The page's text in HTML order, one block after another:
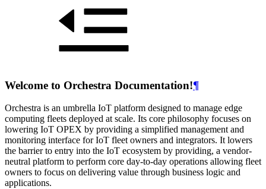
Welcome to Orchestra Documentation!¶
Orchestra is an umbrella IoT platform designed to manage edge
computing fleets deployed at scale. Its core philosophy focuses on
lowering IoT OPEX by providing a simplified management and
monitoring interface for IoT fleet owners and integrators. It lowers
the barrier to entry into the IoT ecosystem by providing, a vendor-
neutral platform to perform core day-to-day operations allowing fleet
owners to focus on delivering value through business logic and
applications.